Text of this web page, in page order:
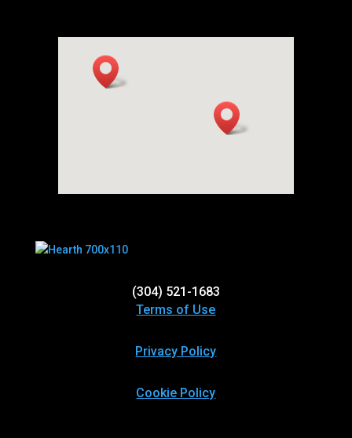
(304) 521-1683
Terms of Use
Privacy Policy
Cookie Policy